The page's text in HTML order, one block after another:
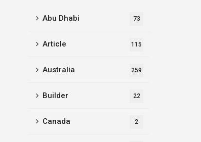
Abu Dhabi 73
Article 115
Australia 259
Builder 22
Canada 2